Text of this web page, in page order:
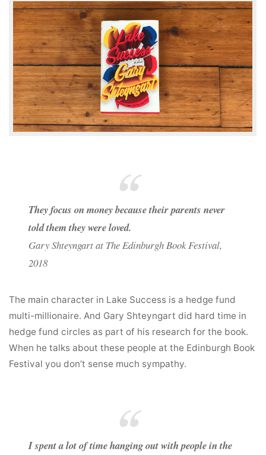
They focus on money because their parents never
told them they were loved.
Gary Shteyngart at The Edinburgh Book Festival,
2018
The main character in Lake Success is a hedge fund
multi-millionaire. And Gary Shteyngart did hard time in
hedge fund circles as part of his research for the book.
When he talks about these people at the Edinburgh Book
Festival you don’t sense much sympathy.
I spent a lot of time hanging out with people in the